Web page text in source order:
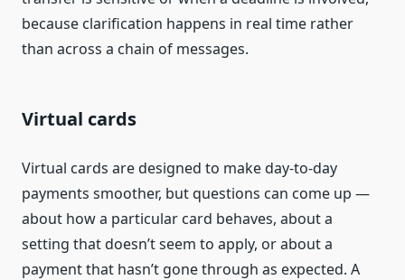
because clarification happens in real time rather
than across a chain of messages.
Virtual cards
Virtual cards are designed to make day-to-day
payments smoother, but questions can come up —
about how a particular card behaves, about a
setting that doesn’t seem to apply, or about a
payment that hasn’t gone through as expected. A